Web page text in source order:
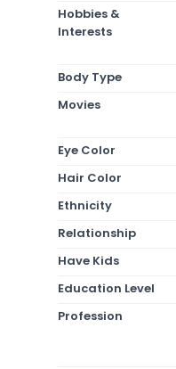
Hobbies &
Interests
Body Type
Movies
Eye Color
Hair Color
Ethnicity
Relationship
Have Kids
Education Level
Profession